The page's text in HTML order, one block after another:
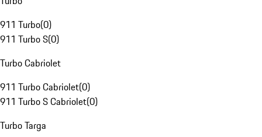
911 Turbo(0)
911 Turbo S(0)
Turbo Cabriolet
911 Turbo Cabriolet(0)
911 Turbo S Cabriolet(0)
Turbo Targa